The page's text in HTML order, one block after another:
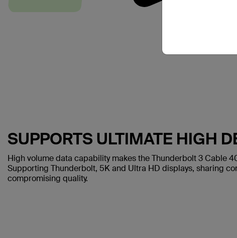
SUPPORTS ULTIMATE HIGH
High volume data capability makes the Thunderbolt 3 Cable
Supporting Thunderbolt, 5K and Ultra HD displays, sharing
compromising quality.